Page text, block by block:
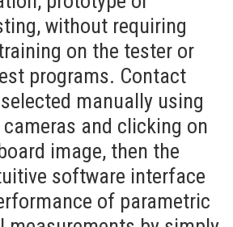
without requiring
on the tester or
programs. Contact
manually using
and clicking on
image, then the
software interface
of parametric